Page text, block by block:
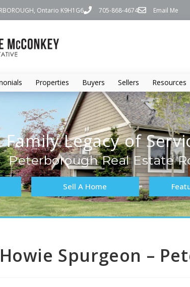
Ontario K9H1G6 705-868-4674 Email Me
Properties Buyers Sellers Resources
Family Legacy of
Peterborough Real Estate
Sell A Home
Spurgeon –